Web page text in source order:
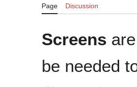
Page Discussion
Screens
be needed